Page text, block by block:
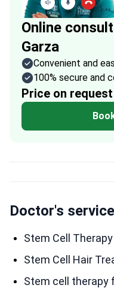
Online
Garza
Convenient and
100% secure and
Price on request
Doctor's
Stem Cell Therapy
Stem Cell Hair
Stem cell therapy